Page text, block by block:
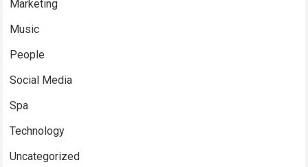
Marketing
Music
People
Social Media
Spa
Technology
Uncategorized